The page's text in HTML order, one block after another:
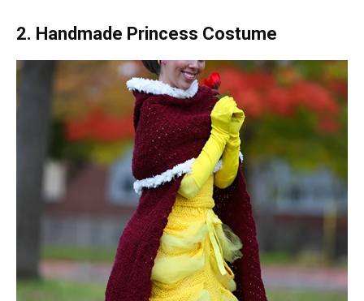
2. Handmade Princess Costume